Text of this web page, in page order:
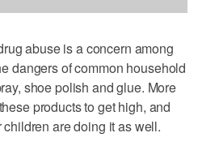
abuse is a concern among
dangers of common household
shoe polish and glue. More
products to get high, and
are doing it as well.